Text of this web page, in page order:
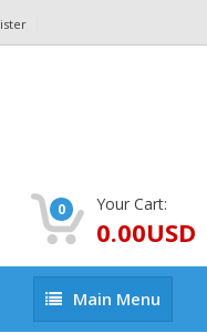
0 Your Cart:
0.00USD
Main
Menu
Main Menu